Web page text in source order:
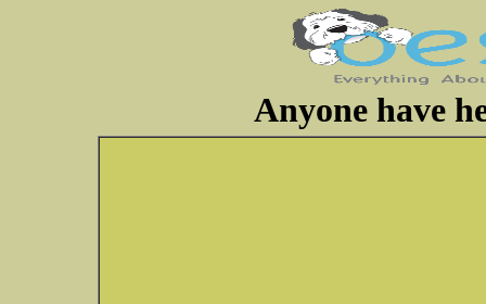
Anyone have